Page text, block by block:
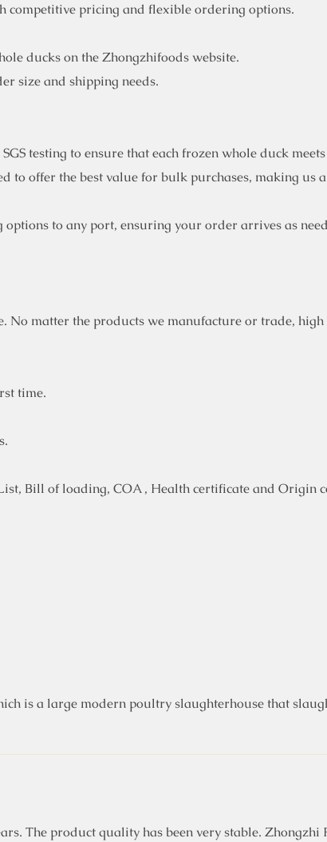
competitive pricing and flexible ordering options.
ducks on the Zhongzhifoods website.
size and shipping needs.
testing to ensure that each frozen whole duck
to offer the best value for bulk purchases, making us
to any port, ensuring your order arrives as
No matter the products we manufacture or trade,
time.
Bill of loading, COA , Health certificate and Origin
is a large modern poultry slaughterhouse that
The product quality has been very stable.